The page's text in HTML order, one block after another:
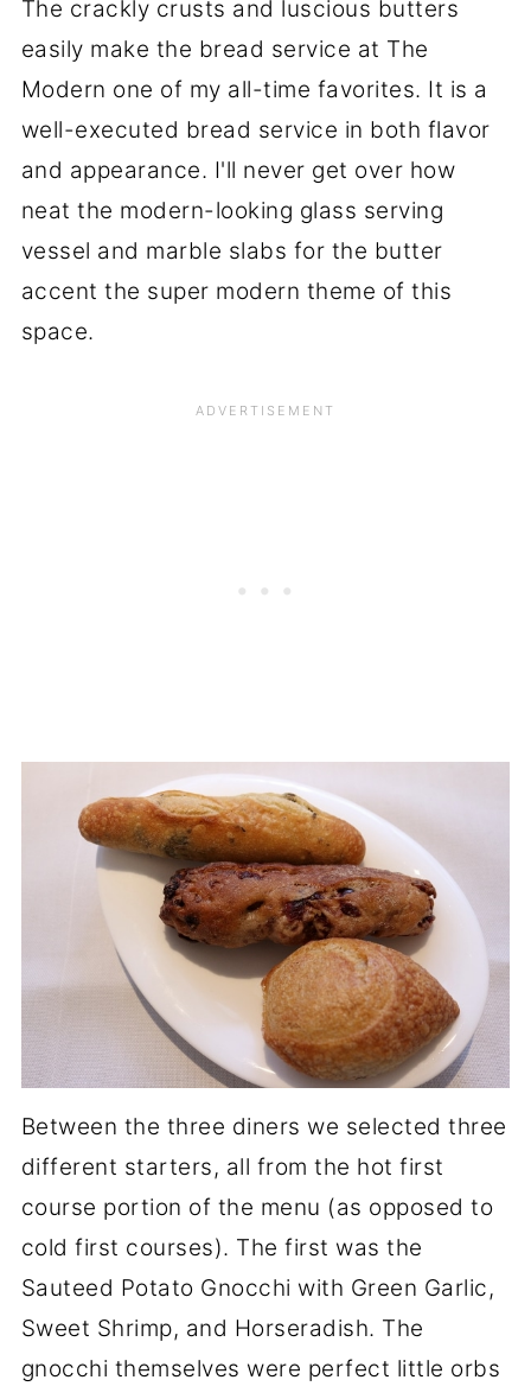
The crackly crusts and luscious butters
easily make the bread service at The
Modern one of my all-time favorites. It is a
well-executed bread service in both flavor
and appearance. I'll never get over how
neat the modern-looking glass serving
vessel and marble slabs for the butter
accent the super modern theme of this
space.
Between the three diners we selected three
different starters, all from the hot first
course portion of the menu (as opposed to
cold first courses). The first was the
Sauteed Potato Gnocchi with Green Garlic,
Sweet Shrimp, and Horseradish. The
gnocchi themselves were perfect little orbs